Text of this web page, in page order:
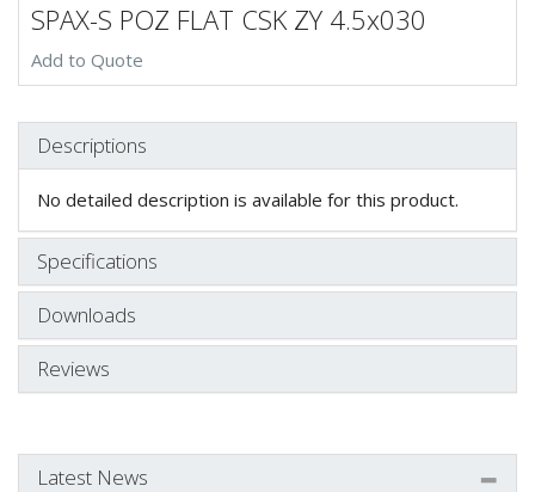
SPAX-S POZ FLAT CSK ZY 4.5x030
Add to Quote
Descriptions
No detailed description is available for this product.
Specifications
Downloads
Reviews
Latest News